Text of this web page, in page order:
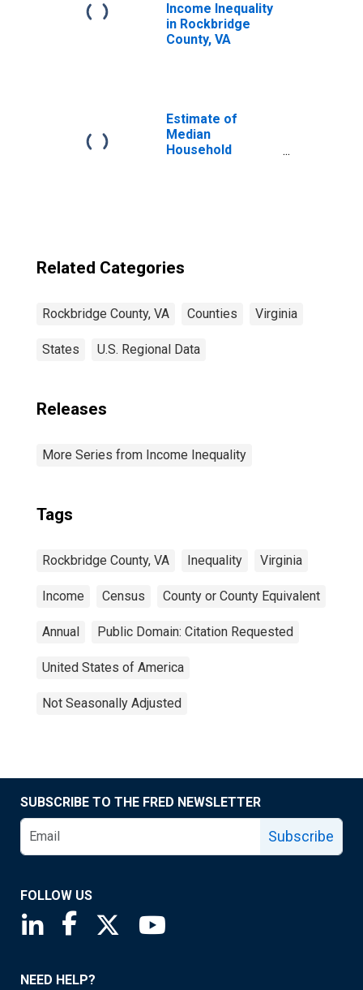
Income Inequality
in Rockbridge
County, VA
Estimate of
Median
Household
Related Categories
Rockbridge County, VA Counties Virginia
States U.S. Regional Data
Releases
More Series from Income Inequality
Tags
Rockbridge County, VA Inequality Virginia
Income Census County or County Equivalent
Annual Public Domain: Citation Requested
United States of America
Not Seasonally Adjusted
SUBSCRIBE TO THE FRED NEWSLETTER
Subscribe
FOLLOW US
Saint Louis Fed linkedin page
Saint Louis Fed facebook page
Saint Louis Fed X page
NEED HELP?